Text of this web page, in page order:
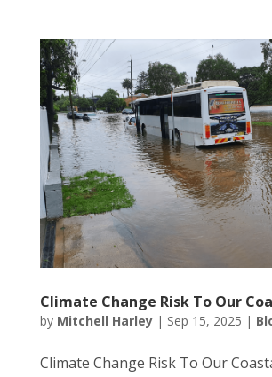
Climate Change Risk To Our
by Mitchell Harley| Sep 15, 2025 |
Climate Change Risk To Our